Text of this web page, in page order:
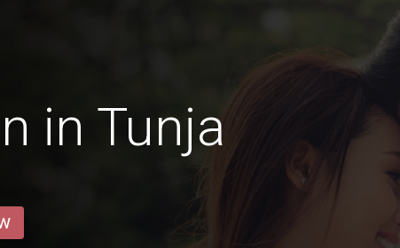
in Tunja